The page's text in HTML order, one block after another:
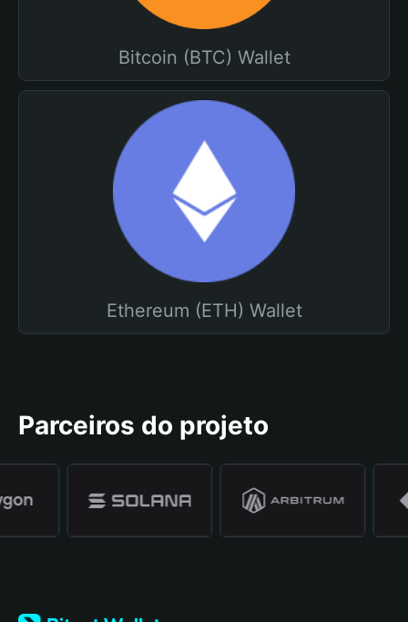
Bitcoin (BTC) Wallet
Ethereum (ETH) Wallet
Parceiros do projeto